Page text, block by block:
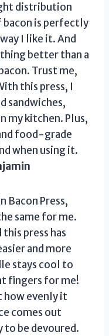
distribution
bacon is perfectly
I like it. And
better than a
Trust me,
this press, I
sandwiches,
my kitchen. Plus,
food-grade
when using it.
Bacon Press,
same for me.
press has
and more
stays cool to
fingers for me!
how evenly it
comes out
to be devoured.